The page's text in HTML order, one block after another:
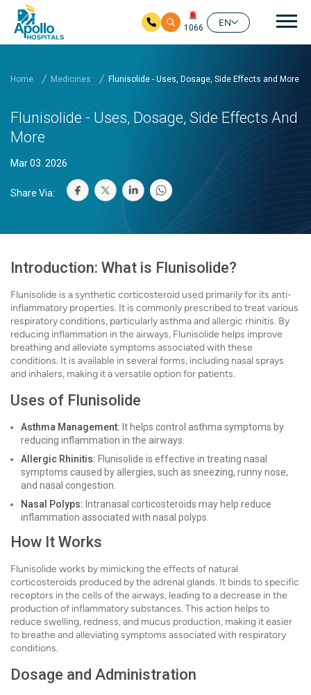
1066
EN
Home Medicines Flunisolide - Uses, Dosage, Side Effects and More
Flunisolide - Uses, Dosage, Side Effects And
More
Mar 03. 2026
Share Via:
Introduction: What is Flunisolide?
Flunisolide is a synthetic corticosteroid used primarily for its anti-
inflammatory properties. It is commonly prescribed to treat various
respiratory conditions, particularly asthma and allergic rhinitis. By
reducing inflammation in the airways, Flunisolide helps improve
breathing and alleviate symptoms associated with these
conditions. It is available in several forms, including nasal sprays
and inhalers, making it a versatile option for patients.
Uses of Flunisolide
Asthma Management: It helps control asthma symptoms by
reducing inflammation in the airways.
Allergic Rhinitis: Flunisolide is effective in treating nasal
symptoms caused by allergies, such as sneezing, runny nose,
and nasal congestion.
Nasal Polyps: Intranasal corticosteroids may help reduce
inflammation associated with nasal polyps.
How It Works
Flunisolide works by mimicking the effects of natural
corticosteroids produced by the adrenal glands. It binds to specific
receptors in the cells of the airways, leading to a decrease in the
production of inflammatory substances. This action helps to
reduce swelling, redness, and mucus production, making it easier
to breathe and alleviating symptoms associated with respiratory
conditions.
Dosage and Administration